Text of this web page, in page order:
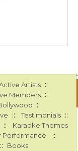
Artists ::
Members ::
::
:: Testimonials ::
:: Karaoke Themes
Performance ::
:: Books